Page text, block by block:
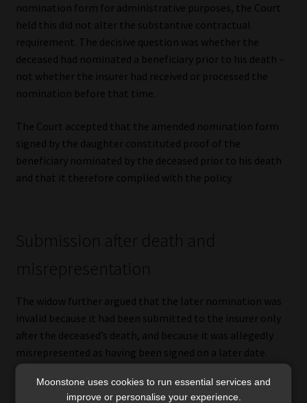
nomination form for administrative purposes, the Court
held this did not alter the substantive contractual
requirement. The decisive question was whether the
deceased had nominated a beneficiary prior to his death –
not whether the insurer had received or processed the
nomination before that time.
The Court accepted that the amended nomination form
signed by the daughter constituted proof of the
beneficiary nominated by the deceased prior to his death
and that it therefore complied with the policy.
Submission after death and
misrepresentation
The widow further argued that the later nomination was
invalid because it had been submitted to the insurer only
after the deceased’s death, and because it was allegedly
misrepresented as having been signed on a later date.
The Court rejected both arguments.
Moonstone uses cookies to run essential services and
improve or personalise your experience.